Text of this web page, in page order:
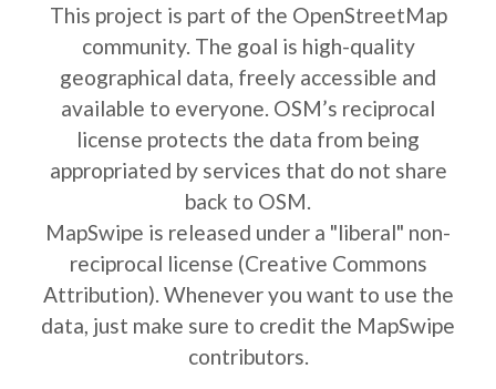
This project is part of the OpenStreetMap
community. The goal is high-quality
geographical data, freely accessible and
available to everyone. OSM’s reciprocal
license protects the data from being
appropriated by services that do not share
back to OSM.
MapSwipe is released under a "liberal" non-
reciprocal license (Creative Commons
Attribution). Whenever you want to use the
data, just make sure to credit the MapSwipe
contributors.